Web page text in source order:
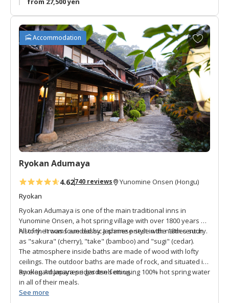
Accommodation
A
d
d
t
o
f
a
v
o
i
t
Ryokan Adumaya
4.62740 reviews
Yunomine Onsen (Hongu)
Ryokan
Ryokan Adumaya is one of the main traditional inns in
Yunomine Onsen, a hot spring village with over 1800 years of
history. It was founded by a shrine priest in the 18th century.
All of the rooms are classic Japanese style with names such
as "sakura" (cherry), "take" (bamboo) and "sugi" (cedar).
The atmosphere inside baths are made of wood with lofty
ceilings. The outdoor baths are made of rock, and situated in
an elegant Japanese garden setting.
Ryokan Adumaya prides itself on using 100% hot spring water
in all of their meals.
See more